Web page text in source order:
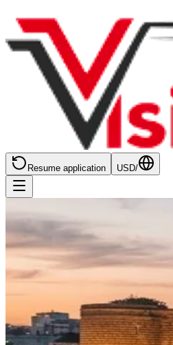
Resume application USD/